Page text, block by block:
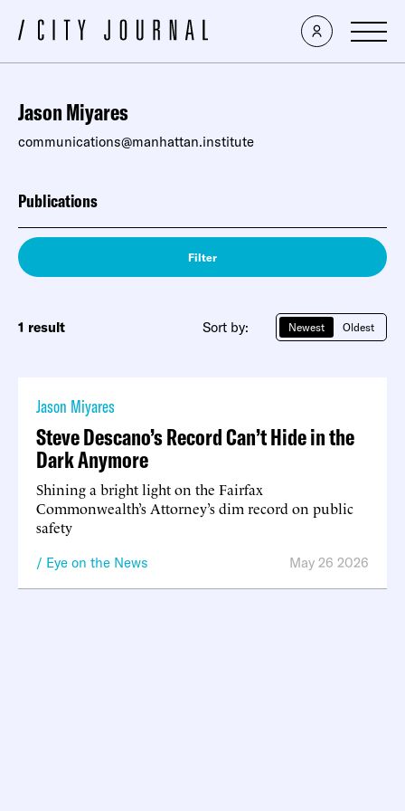
Jason Miyares
communications@manhattan.institute
Publications
Filter
1 result Sort by: Newest Oldest
Jason Miyares
Steve Descano’s Record Can’t Hide in the
Dark Anymore
Shining a bright light on the Fairfax
Commonwealth’s Attorney’s dim record on public
safety
Eye on the News May 26 2026